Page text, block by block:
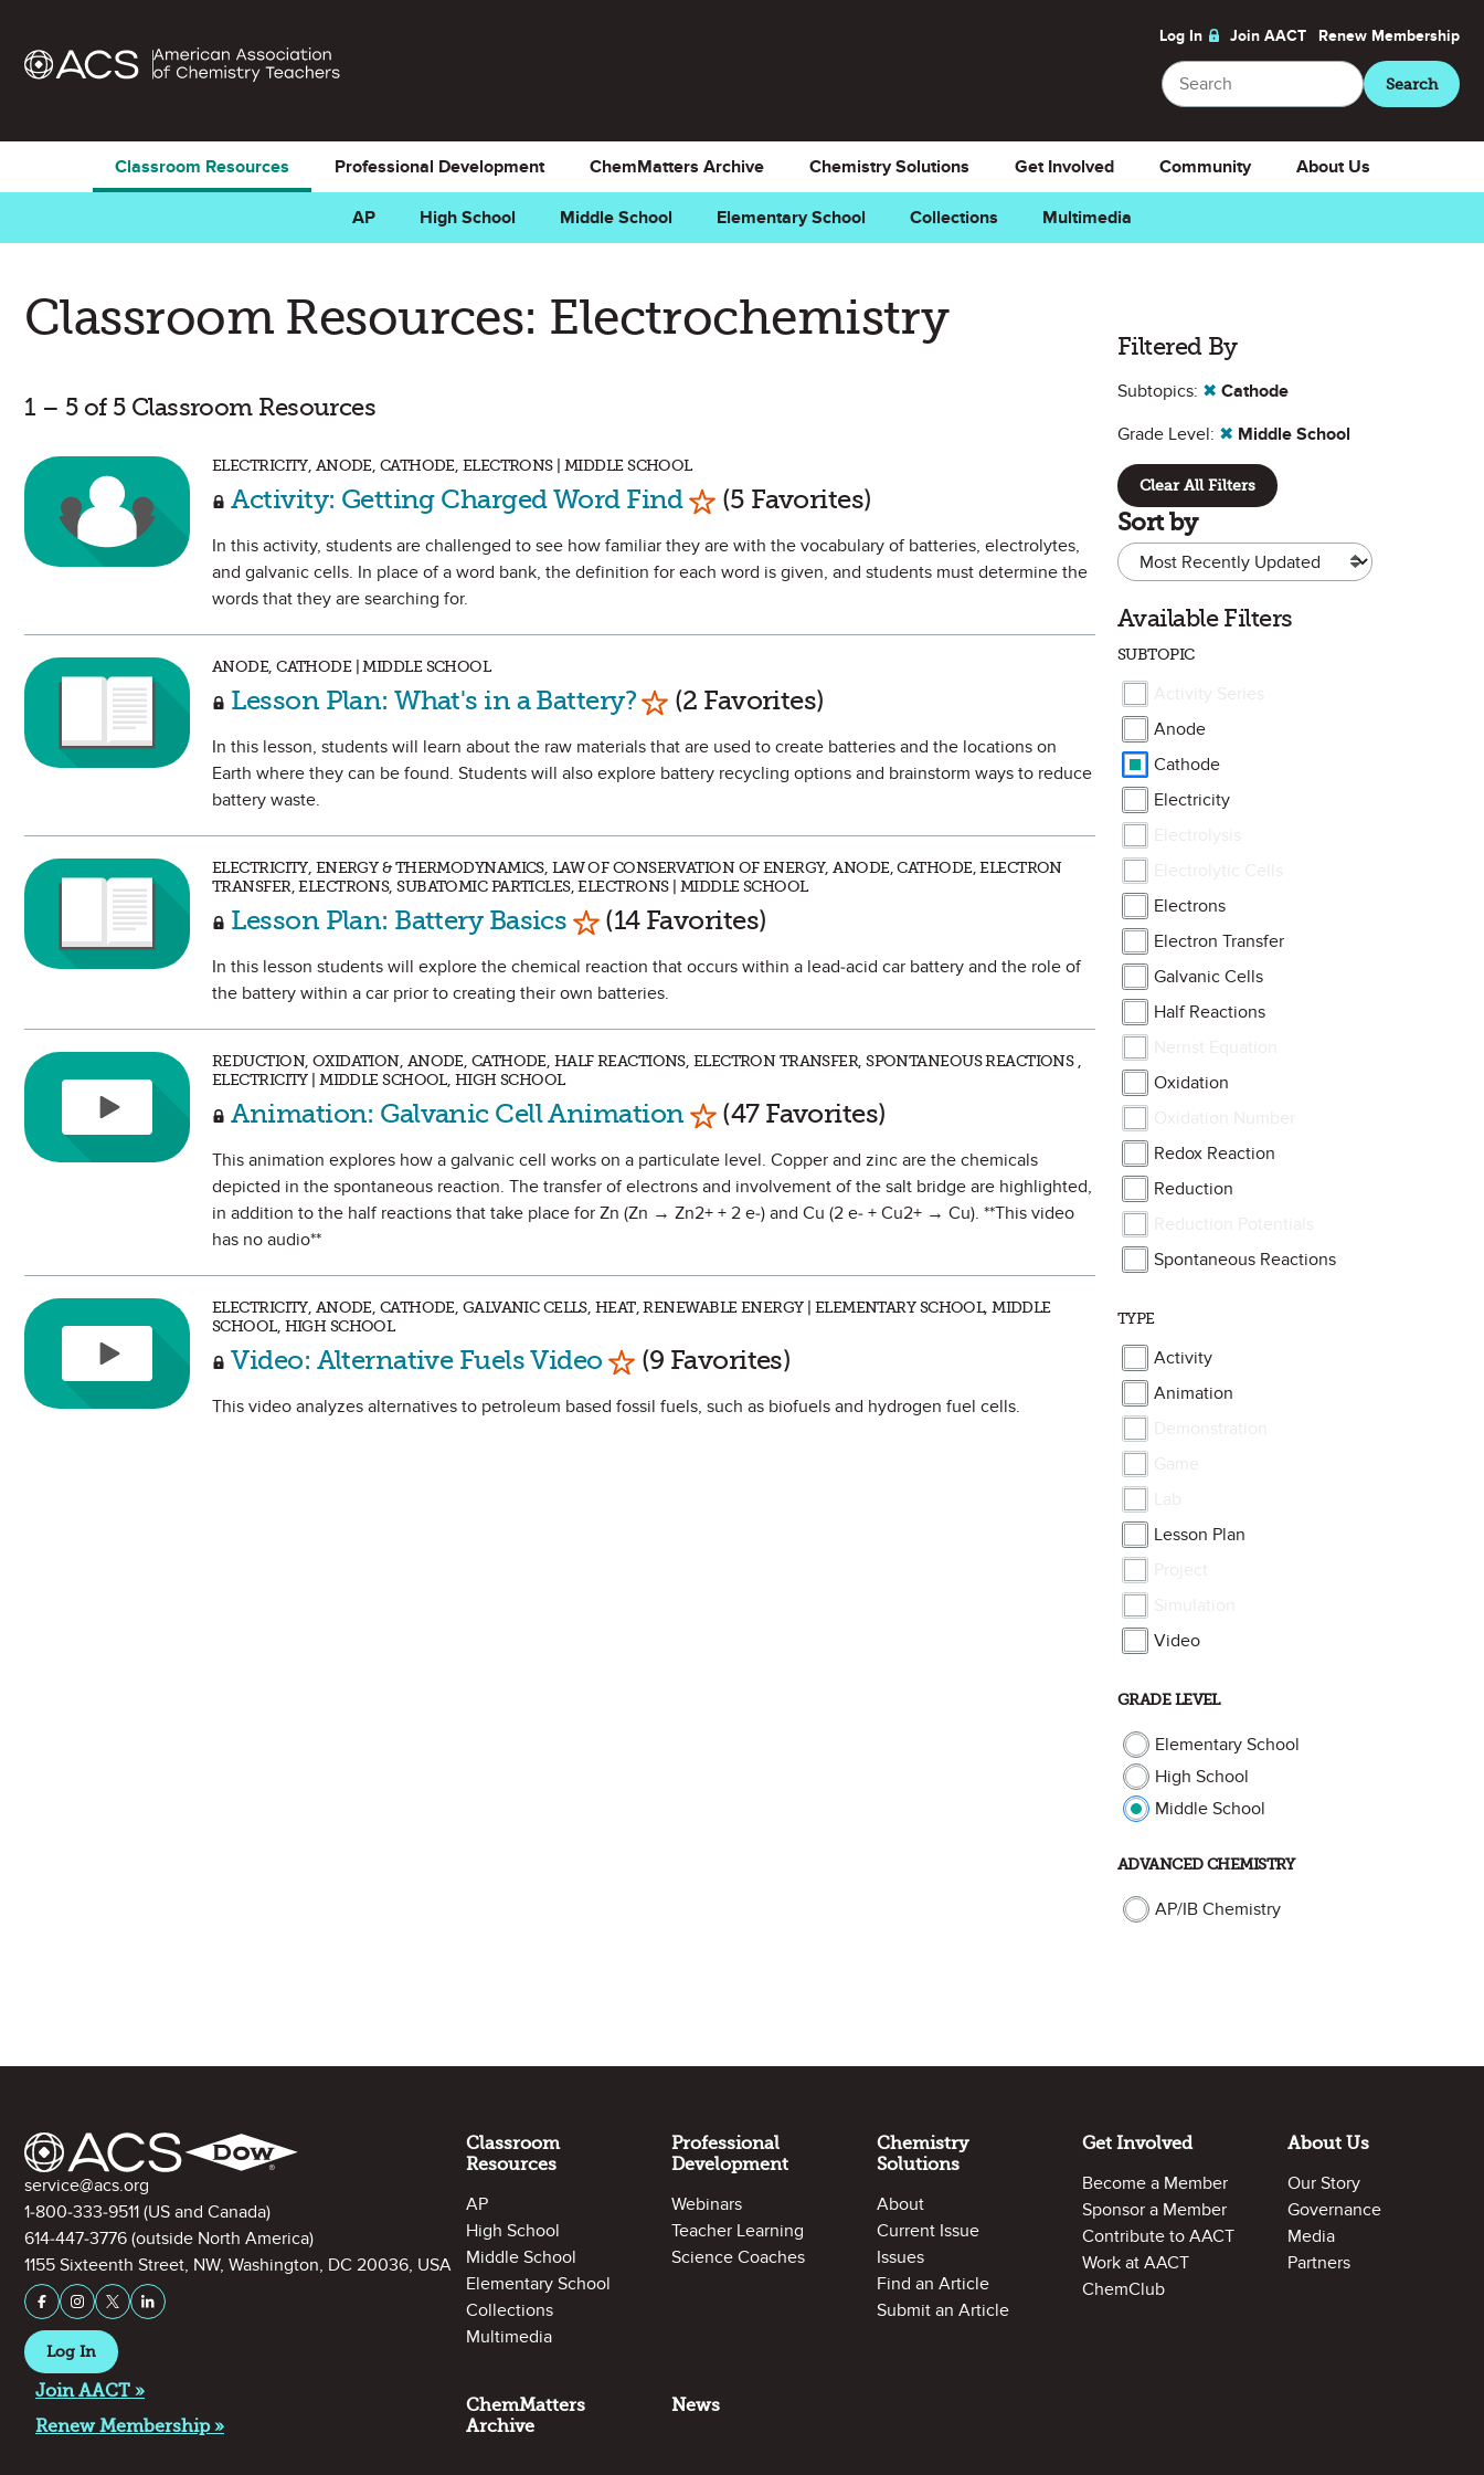
Log In Join AACT Renew Membership
Search
Search
Classroom Resources
AP High School Middle School Elementary School Collections Multimedia
Professional Development ChemMatters Archive Chemistry Solutions Get Involved Community About Us
Classroom Resources: Electrochemistry
1 – 5 of 5 Classroom Resources
ELECTRICITY, ANODE, CATHODE, ELECTRONS | MIDDLE SCHOOL
Activity: Getting Charged Word Find Mark as Favorite
(5 Favorites)
In this activity, students are challenged to see how familiar they are with the vocabulary of batteries, electrolytes,
and galvanic cells. In place of a word bank, the definition for each word is given, and students must determine the
words that they are searching for.
ANODE, CATHODE | MIDDLE SCHOOL
Lesson Plan: What's in a Battery? Mark as Favorite
(2 Favorites)
In this lesson, students will learn about the raw materials that are used to create batteries and the locations on
Earth where they can be found. Students will also explore battery recycling options and brainstorm ways to reduce
battery waste.
ELECTRICITY, ENERGY & THERMODYNAMICS, LAW OF CONSERVATION OF ENERGY, ANODE, CATHODE, ELECTRON
TRANSFER, ELECTRONS, SUBATOMIC PARTICLES, ELECTRONS | MIDDLE SCHOOL
Lesson Plan: Battery Basics Mark as Favorite
(14 Favorites)
In this lesson students will explore the chemical reaction that occurs within a lead-acid car battery and the role of
the battery within a car prior to creating their own batteries.
REDUCTION, OXIDATION, ANODE, CATHODE, HALF REACTIONS, ELECTRON TRANSFER, SPONTANEOUS REACTIONS ,
ELECTRICITY | MIDDLE SCHOOL, HIGH SCHOOL
Animation: Galvanic Cell Animation Mark as Favorite
(47 Favorites)
This animation explores how a galvanic cell works on a particulate level. Copper and zinc are the chemicals
depicted in the spontaneous reaction. The transfer of electrons and involvement of the salt bridge are highlighted,
in addition to the half reactions that take place for Zn (Zn → Zn2+ + 2 e-) and Cu (2 e- + Cu2+ → Cu). **This video
has no audio**
ELECTRICITY, ANODE, CATHODE, GALVANIC CELLS, HEAT, RENEWABLE ENERGY | ELEMENTARY SCHOOL, MIDDLE
SCHOOL, HIGH SCHOOL
Video: Alternative Fuels Video Mark as Favorite
(9 Favorites)
This video analyzes alternatives to petroleum based fossil fuels, such as biofuels and hydrogen fuel cells.
Filtered By
Subtopics: ✖ Cathode
Grade Level: ✖ Middle School
Clear All Filters
Sort by
Available Filters
SUBTOPIC
Anode
Cathode
Electricity
Electrons
Electron Transfer
Galvanic Cells
Half Reactions
Oxidation
Redox Reaction
Reduction
Spontaneous Reactions
TYPE
Activity
Animation
Lesson Plan
Video
GRADE LEVEL
Elementary School
High School
Middle School
ADVANCED CHEMISTRY
AP/IB Chemistry
Contact Information
service@acs.org
1-800-333-9511 (US and Canada)
614-447-3776 (outside North America)
1155 Sixteenth Street, NW, Washington, DC 20036, USA
Stay Connected on Social Media
Facebook
InstagramX (formerly Twitter)
LinkedIn
Log In
Join AACT »
Renew Membership »
Classroom
Resources
AP
High School
Middle School
Elementary School
Collections
Multimedia
Professional
Development
Webinars
Teacher Learning
Science Coaches
Chemistry
Solutions
About
Current Issue
Issues
Find an Article
Submit an Article
Get Involved
Become a Member
Sponsor a Member
Contribute to AACT
Work at AACT
ChemClub
About Us
Our Story
Governance
Media
Partners
ChemMatters
Archive
News